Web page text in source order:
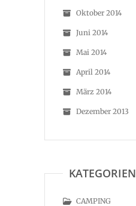
Oktober 2014
Juni 2014
Mai 2014
April 2014
März 2014
Dezember 2013
KATEGORIEN
CAMPING